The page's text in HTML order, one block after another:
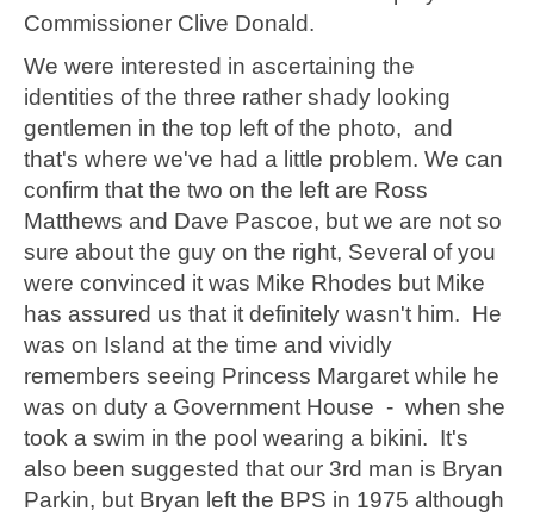
Commissioner Clive Donald.
We were interested in ascertaining the
identities of the three rather shady looking
gentlemen in the top left of the photo, and
that's where we've had a little problem. We can
confirm that the two on the left are Ross
Matthews and Dave Pascoe, but we are not so
sure about the guy on the right, Several of you
were convinced it was Mike Rhodes but Mike
has assured us that it definitely wasn't him. He
was on Island at the time and vividly
remembers seeing Princess Margaret while he
was on duty a Government House - when she
took a swim in the pool wearing a bikini. It's
also been suggested that our 3rd man is Bryan
Parkin, but Bryan left the BPS in 1975 although